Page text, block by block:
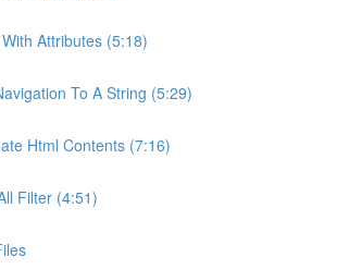
Attributes (5:18)
To A String (5:29)
Html Contents (7:16)
Filter (4:51)